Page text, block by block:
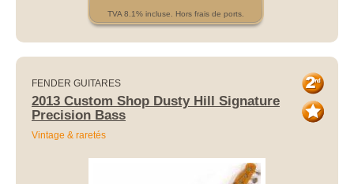
TVA 8.1% incluse. Hors frais de ports.
FENDER GUITARES
2013 Custom Shop Dusty Hill Signature
Precision Bass
Vintage & raretés